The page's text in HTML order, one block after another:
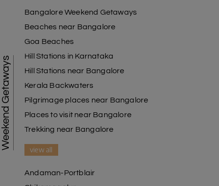
Weekend Getaways
Bangalore Weekend Getaways
Beaches near Bangalore
Goa Beaches
Hill Stations in Karnataka
Hill Stations near Bangalore
Kerala Backwaters
Pilgrimage places near Bangalore
Places to visit near Bangalore
Trekking near Bangalore
view all
Andaman-Portblair